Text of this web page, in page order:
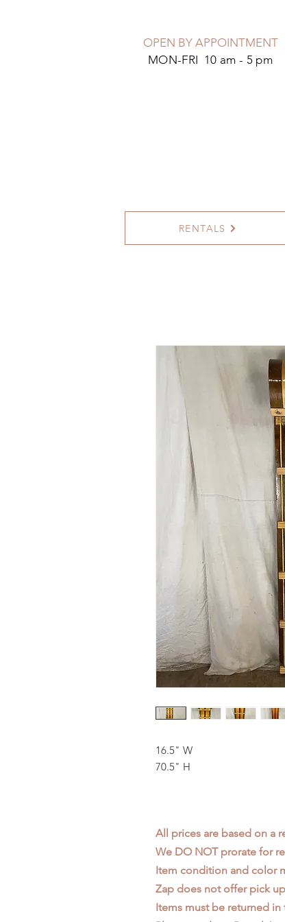
OPEN BY APPOINTMENT
MON-FRI 10 am - 5 pm
RENTALS
16.5" W
70.5" H
All prices are based on a
We DO NOT prorate for
Item condition and color
Zap does not offer pick
Items must be returned